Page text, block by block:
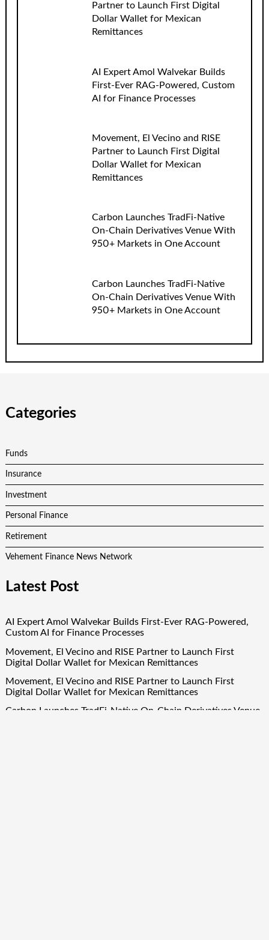
Partner to Launch First Digital
Dollar Wallet for Mexican
Remittances
AI Expert Amol Walvekar Builds
First-Ever RAG-Powered, Custom
AI for Finance Processes
Movement, El Vecino and RISE
Partner to Launch First Digital
Dollar Wallet for Mexican
Remittances
Carbon Launches TradFi-Native
On-Chain Derivatives Venue With
950+ Markets in One Account
Carbon Launches TradFi-Native
On-Chain Derivatives Venue With
950+ Markets in One Account
Categories
Funds
Insurance
Investment
Personal Finance
Retirement
Vehement Finance News Network
Latest Post
AI Expert Amol Walvekar Builds First-Ever RAG-Powered,
Custom AI for Finance Processes
Movement, El Vecino and RISE Partner to Launch First
Digital Dollar Wallet for Mexican Remittances
Movement, El Vecino and RISE Partner to Launch First
Digital Dollar Wallet for Mexican Remittances
Carbon Launches TradFi-Native On-Chain Derivatives Venue